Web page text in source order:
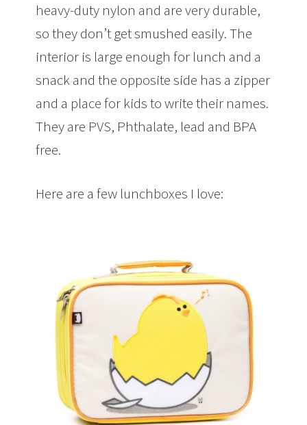
heavy-duty nylon and are very durable,
so they don’t get smushed easily. The
interior is large enough for lunch and a
snack and the opposite side has a zipper
and a place for kids to write their names.
They are PVS, Phthalate, lead and BPA
free.
Here are a few lunchboxes I love: